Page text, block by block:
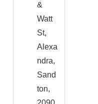
&
Watt
St,
Alexa
ndra,
Sand
ton,